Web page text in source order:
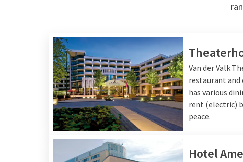
Van der Valk
restaurant
has various
rent (electric)
peace.
Hotel